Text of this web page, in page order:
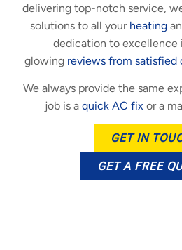
delivering top-notch service,
solutions to all your heating
dedication to excellence
glowing reviews from satisfied
We always provide the same
job is a quick AC fix or a
GET IN
GET A FREE